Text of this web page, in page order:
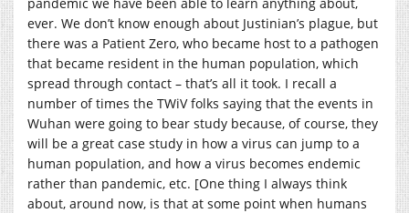
ever. We don’t know enough about Justinian’s plague, but
there was a Patient Zero, who became host to a pathogen
that became resident in the human population, which
spread through contact – that’s all it took. I recall a
number of times the TWiV folks saying that the events in
Wuhan were going to bear study because, of course, they
will be a great case study in how a virus can jump to a
human population, and how a virus becomes endemic
rather than pandemic, etc. [One thing I always think
about, around now, is that at some point when humans